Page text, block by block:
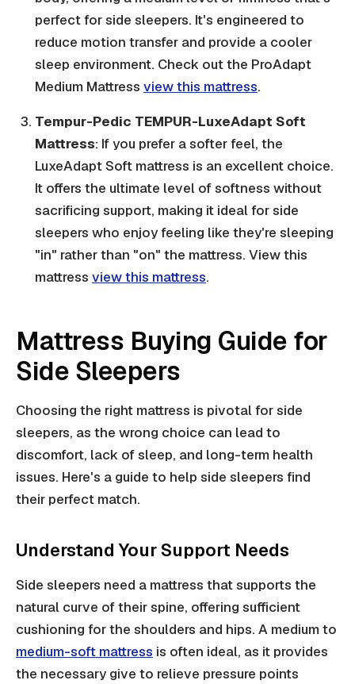
perfect for side sleepers. It's engineered to
reduce motion transfer and provide a cooler
sleep environment. Check out the ProAdapt
Medium Mattress view this mattress.
Tempur-Pedic TEMPUR-LuxeAdapt Soft
Mattress: If you prefer a softer feel, the
LuxeAdapt Soft mattress is an excellent choice.
It offers the ultimate level of softness without
sacrificing support, making it ideal for side
sleepers who enjoy feeling like they're sleeping
"in" rather than "on" the mattress. View this
mattress view this mattress.
Mattress Buying Guide for
Side Sleepers
Choosing the right mattress is pivotal for side
sleepers, as the wrong choice can lead to
discomfort, lack of sleep, and long-term health
issues. Here's a guide to help side sleepers find
their perfect match.
Understand Your Support Needs
Side sleepers need a mattress that supports the
natural curve of their spine, offering sufficient
cushioning for the shoulders and hips. A medium to
medium-soft mattress is often ideal, as it provides
the necessary give to relieve pressure points